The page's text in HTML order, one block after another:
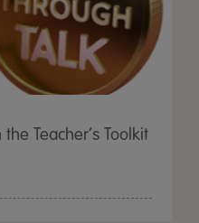
Teacher’s Toolkit